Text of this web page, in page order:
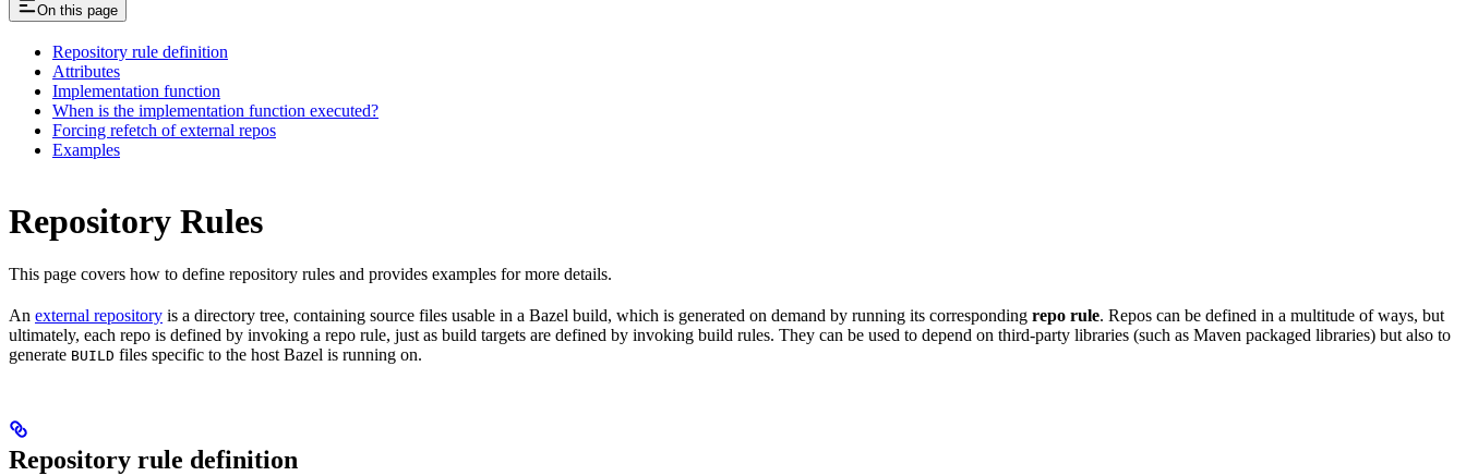
On this page
Repository rule definition
Attributes
Implementation function
When is the implementation function executed?
Forcing refetch of external repos
Examples
Repository Rules
This page covers how to define repository rules and provides examples for more details.
An external repository is a directory tree, containing source files usable in a Bazel build, which is generated on demand by running its corresponding repo rule. Repos can be defined in a multitude of ways, but
ultimately, each repo is defined by invoking a repo rule, just as build targets are defined by invoking build rules. They can be used to depend on third-party libraries (such as Maven packaged libraries) but also to
generate BUILD files specific to the host Bazel is running on.
Repository rule definition